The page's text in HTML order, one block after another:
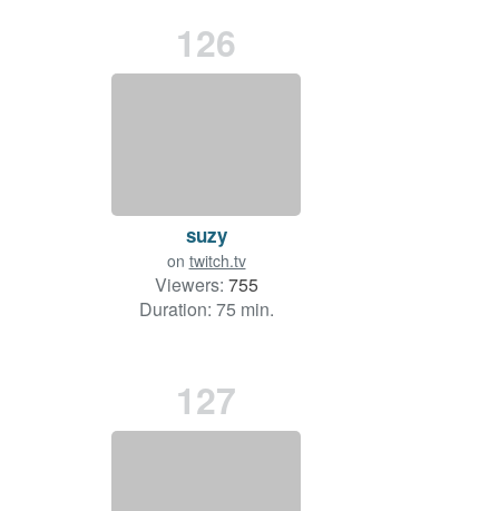
126
suzy
on twitch.tv
Viewers: 755
Duration: 75 min.
127